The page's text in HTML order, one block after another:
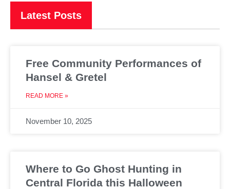
Latest Posts
Free Community Performances of
Hansel & Gretel
READ MORE »
November 10, 2025
Where to Go Ghost Hunting in
Central Florida this Halloween